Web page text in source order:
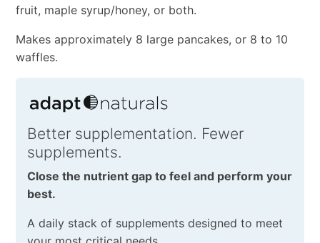
fruit, maple syrup/honey, or both.
Makes approximately 8 large pancakes, or 8 to 10
waffles.
Better supplementation. Fewer
supplements.
Close the nutrient gap to feel and perform your
best.
A daily stack of supplements designed to meet